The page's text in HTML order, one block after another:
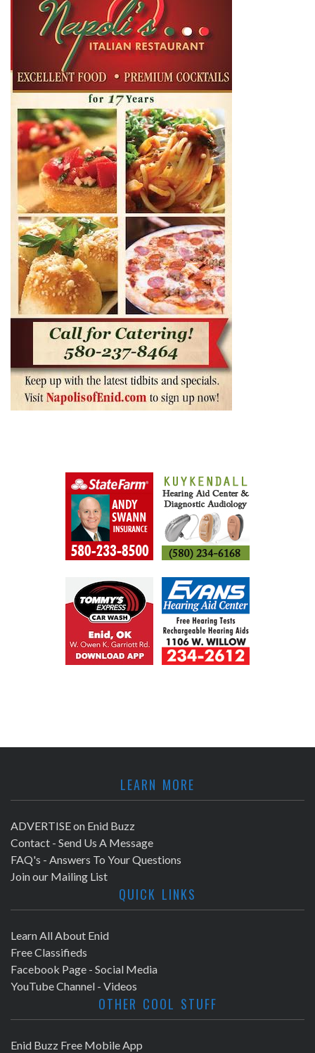
LEARN MORE
ADVERTISE on Enid Buzz
Contact - Send Us A Message
FAQ's - Answers To Your Questions
Join our Mailing List
QUICK LINKS
Learn All About Enid
Free Classifieds
Facebook Page - Social Media
YouTube Channel - Videos
OTHER COOL STUFF
Enid Buzz Free Mobile App